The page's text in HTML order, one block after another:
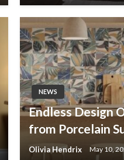
NEWS
Endless Design
from Porcelain
Olivia Hendrix May 10,